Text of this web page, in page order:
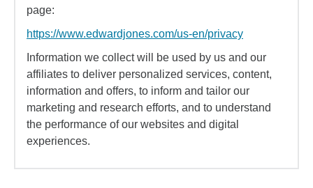
page:
https://www.edwardjones.com/us-en/privacy
Information we collect will be used by us and our
affiliates to deliver personalized services, content,
information and offers, to inform and tailor our
marketing and research efforts, and to understand
the performance of our websites and digital
experiences.